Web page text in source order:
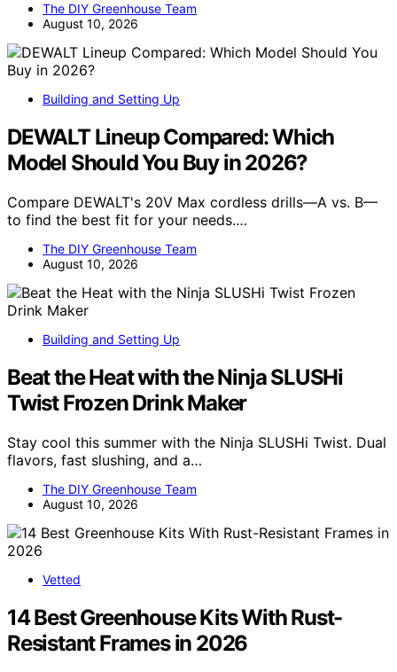
The DIY Greenhouse Team
August 10, 2026
Building and Setting Up
DEWALT Lineup Compared: Which
Model Should You Buy in 2026?
Compare DEWALT's 20V Max cordless drills—A vs. B—
to find the best fit for your needs.…
The DIY Greenhouse Team
August 10, 2026
Building and Setting Up
Beat the Heat with the Ninja SLUSHi
Twist Frozen Drink Maker
Stay cool this summer with the Ninja SLUSHi Twist. Dual
flavors, fast slushing, and a…
The DIY Greenhouse Team
August 10, 2026
Vetted
14 Best Greenhouse Kits With Rust-
Resistant Frames in 2026